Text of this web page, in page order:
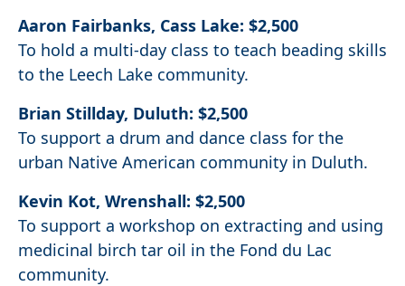
Aaron Fairbanks, Cass Lake: $2,500
To hold a multi-day class to teach beading skills
to the Leech Lake community.
Brian Stillday, Duluth: $2,500
To support a drum and dance class for the
urban Native American community in Duluth.
Kevin Kot, Wrenshall: $2,500
To support a workshop on extracting and using
medicinal birch tar oil in the Fond du Lac
community.